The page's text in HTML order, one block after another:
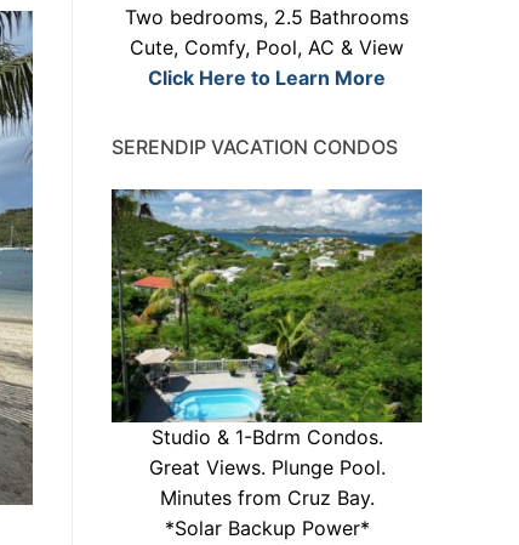
Two bedrooms, 2.5 Bathrooms
Cute, Comfy, Pool, AC & View
Click Here to Learn More
SERENDIP VACATION CONDOS
Studio & 1-Bdrm Condos.
Great Views. Plunge Pool.
Minutes from Cruz Bay.
*Solar Backup Power*